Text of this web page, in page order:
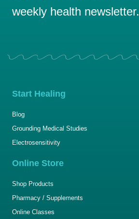
weekly health newsletter.
Start Healing
Blog
Grounding Medical Studies
Electrosensitivity
Online Store
Shop Products
Pharmacy / Supplements
Online Classes